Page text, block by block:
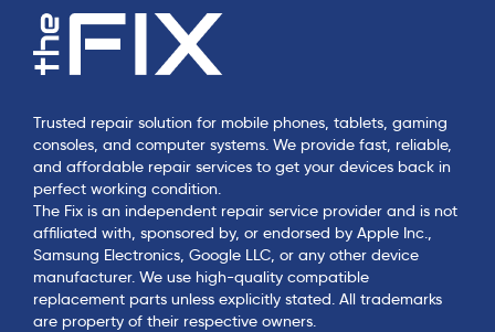
Trusted repair solution for mobile phones, tablets, gaming
consoles, and computer systems. We provide fast, reliable,
and affordable repair services to get your devices back in
perfect working condition.
The Fix is an independent repair service provider and is not
affiliated with, sponsored by, or endorsed by Apple Inc.,
Samsung Electronics, Google LLC, or any other device
manufacturer. We use high-quality compatible
replacement parts unless explicitly stated. All trademarks
are property of their respective owners.